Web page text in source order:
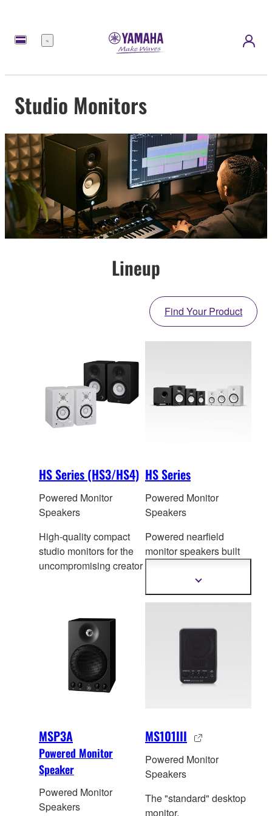
Menu
Studio Monitors
Lineup
Find Your Product
HS Series (HS3/HS4)
Powered Monitor
Speakers
High-quality compact
studio monitors for the
uncompromising creator
HS Series
Powered Monitor
Speakers
Powered nearfield
monitor speakers built
legendary predeccesors
that have become a
Show
MSP3A
Powered Monitor
Speaker
Powered Monitor
Speakers
MS101III
Powered Monitor
Speakers
The "standard" desktop
monitor.